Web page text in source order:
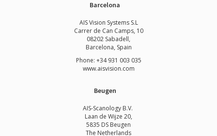
Barcelona
AIS Vision Systems S.L
Carrer de Can Camps, 10
08202 Sabadell,
Barcelona, Spain
Phone: +34 931 003 035
www.aisvision.com
Beugen
AIS-Scanology B.V.
Laan de Wijze 20,
5835 DS Beugen
The Netherlands